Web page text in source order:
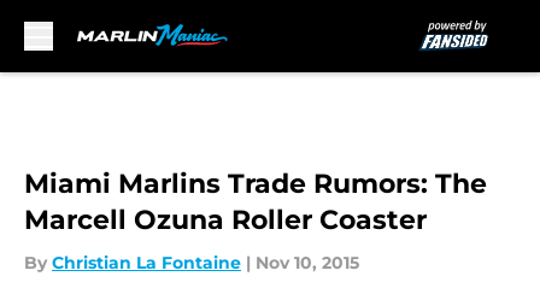
Miami Marlins Trade Rumors: The
Marcell Ozuna Roller Coaster
By Christian La Fontaine | Nov 10, 2015